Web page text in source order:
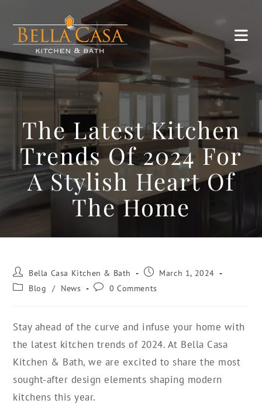
The Latest Kitchen
Trends Of 2024 For
A Stylish Heart Of
The Home
Bella Casa Kitchen & Bath
March 1, 2024
Blog
/ News 0 Comments
Stay ahead of the curve and infuse your home with
the latest kitchen trends of 2024. At Bella Casa
Kitchen & Bath, we are excited to share the most
sought-after design elements shaping modern
kitchens this year.